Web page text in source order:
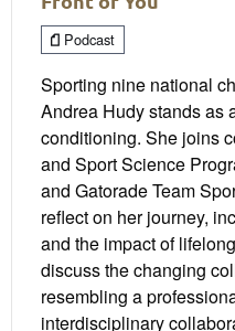
Podcast
Sporting nine national
Andrea Hudy stands as
conditioning. She joins
and Sport Science
and Gatorade Team
reflect on her journey,
and the impact of
discuss the changing
resembling a
interdisciplinary